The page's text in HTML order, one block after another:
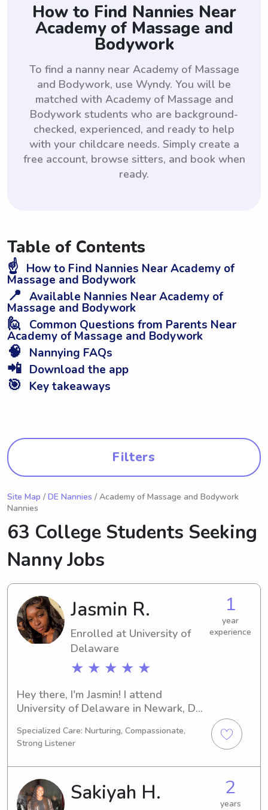
How to Find Nannies Near
Academy of Massage and
Bodywork
To find a nanny near Academy of Massage
and Bodywork, use Wyndy. You will be
matched with Academy of Massage and
Bodywork students who are background-
checked, experienced, and ready to help
with your childcare needs. Simply create a
free account, browse sitters, and book when
ready.
Table of Contents
☝️ How to Find Nannies Near Academy of
Massage and Bodywork
📍 Available Nannies Near Academy of
Massage and Bodywork
🙋 Common Questions from Parents Near
Academy of Massage and Bodywork
🧠 Nannying FAQs
📲 Download the app
🎯 Key takeaways
Filters
Site Map / DE Nannies / Academy of Massage and Bodywork
Nannies
63 College Students Seeking
Nanny Jobs
Jasmin R.
Enrolled at University of
Delaware
★ ★ ★ ★ ★
1
year
experience
Hey there, I'm Jasmin! I attend
University of Delaware in Newark, DE,
Science. I am expected to graduate in
2027. If you're in need of a babysitter
or nanny near University of Delaware,
please reach out to me. I can't wait to
meet you and your family!
Specialized Care: Nurturing, Compassionate,
Strong Listener
Sakiyah H. 2
years